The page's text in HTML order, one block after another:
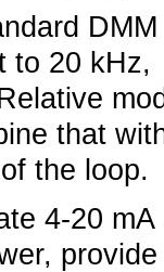
to 20 kHz,
that
the loop.
4-20